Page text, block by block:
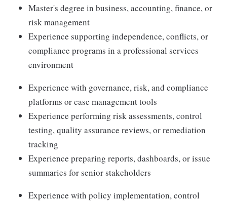
Master's degree in business, accounting, finance, or
risk management
Experience supporting independence, conflicts, or
compliance programs in a professional services
environment
Experience with governance, risk, and compliance
platforms or case management tools
Experience performing risk assessments, control
testing, quality assurance reviews, or remediation
tracking
Experience preparing reports, dashboards, or issue
summaries for senior stakeholders
Experience with policy implementation, control